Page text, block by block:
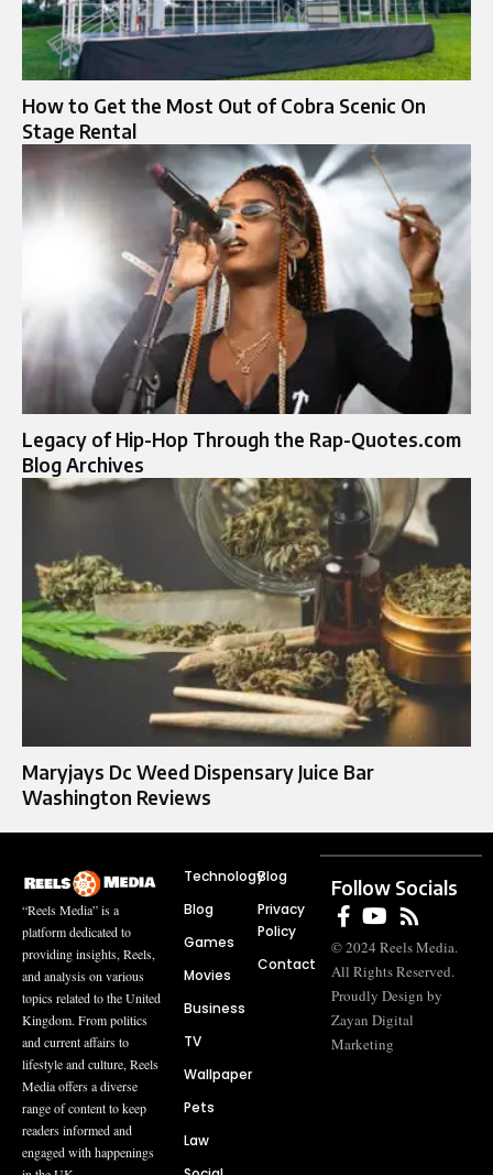
How to Get the Most Out of Cobra Scenic On
Stage Rental
Legacy of Hip-Hop Through the Rap-Quotes.com
Blog Archives
Maryjays Dc Weed Dispensary Juice Bar
Washington Reviews
“Reels Media” is a
platform dedicated to
providing insights, Reels,
and analysis on various
topics related to the United
Kingdom. From politics
and current affairs to
lifestyle and culture, Reels
Media offers a diverse
range of content to keep
readers informed and
engaged with happenings
Technology
Blog
Games
Movies
Business
TV
Wallpaper
Pets
Law
Blog
Privacy
Policy
Contact
Follow Socials
© 2024 Reels Media.
All Rights Reserved.
Proudly Design by
Zayan Digital
Marketing